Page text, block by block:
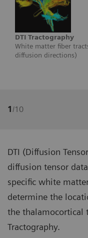
DTI Tractography
White matter fiber
diffusion directions)
1/10
DTI (Diffusion
diffusion tensor
specific white
determine the
the thalamocortical
Tractography.